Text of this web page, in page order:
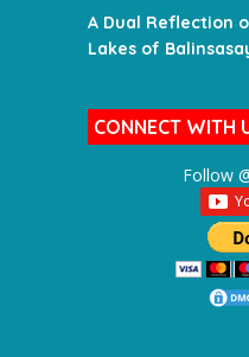
A Dual Reflection
Lakes of
CONNECT WITH
Follow